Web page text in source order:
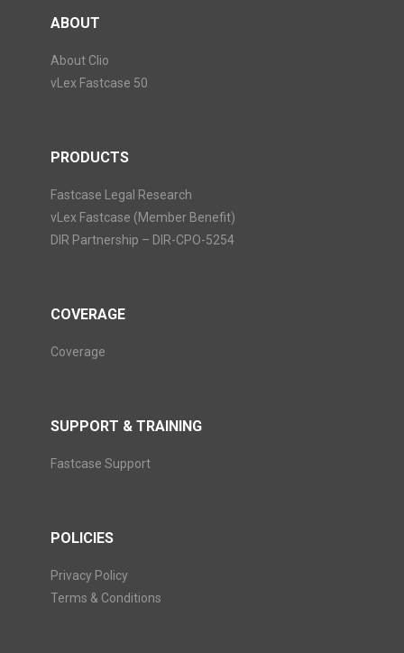
ABOUT
About Clio
vLex Fastcase 50
PRODUCTS
Fastcase Legal Research
vLex Fastcase (Member Benefit)
DIR Partnership – DIR-CPO-5254
COVERAGE
Coverage
SUPPORT & TRAINING
Fastcase Support
POLICIES
Privacy Policy
Terms & Conditions